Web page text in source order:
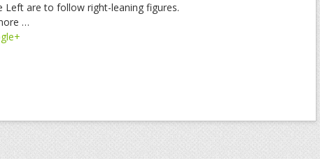
Left are to follow right-leaning figures.
…